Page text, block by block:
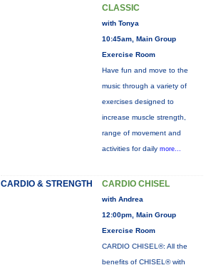
CLASSIC
with Tonya
10:45am, Main Group
Exercise Room
Have fun and move to the
music through a variety of
exercises designed to
increase muscle strength,
range of movement and
activities for daily more...
CARDIO & STRENGTH CARDIO CHISEL
with Andrea
12:00pm, Main Group
Exercise Room
CARDIO CHISEL®: All the
benefits of CHISEL® with